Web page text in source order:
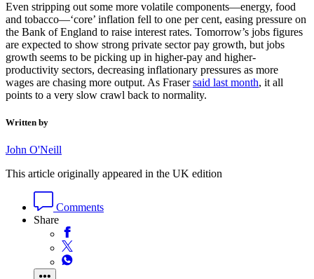
Even stripping out some more volatile components—energy, food
and tobacco—‘core’ inflation fell to one per cent, easing pressure on
the Bank of England to raise interest rates. Tomorrow’s jobs figures
are expected to show strong private sector pay growth, but jobs
growth seems to be picking up in higher-pay and higher-
productivity sectors, decreasing inflationary pressures as more
wages are chasing more output. As Frasersaid last month, it all
points to a very slow crawl back to normality.
Written by
John O'Neill
This article originally appeared in the UK edition
Comments
Share